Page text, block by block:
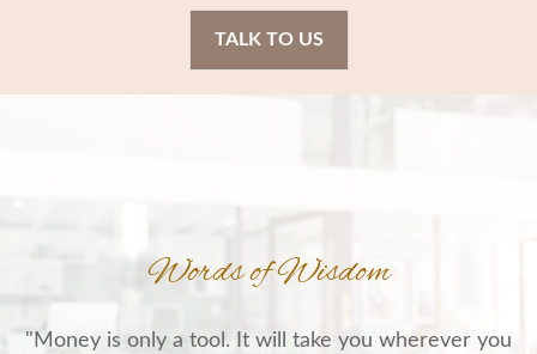
TALK TO US
Words of Wisdom
"Money is only a tool. It will take you wherever you